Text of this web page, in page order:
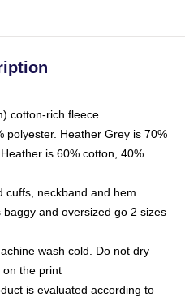
cotton-rich fleece
polyester. Heather Grey is 70%
is 60% cotton, 40%
cuffs, neckband and hem
and oversized go 2 sizes
wash cold. Do not dry
on the print
is evaluated according to